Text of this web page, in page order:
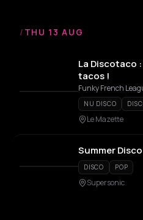
/ THU 13 AUG
La Discotaco
tacos !
Funky French
NU DISCO
Le Mazette
Summer
DISCO POP
Supersonic